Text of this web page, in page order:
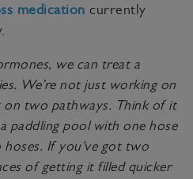
medication currently
we can treat a
We’re not just working on
two pathways. Think of it
paddling pool with one hose
If you've got two
of getting it filled quicker